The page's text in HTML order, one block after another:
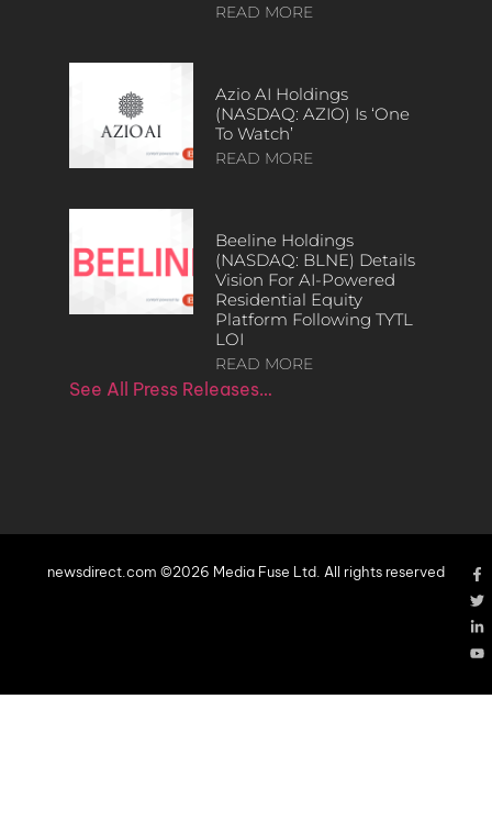
READ MORE
Azio AI Holdings
(NASDAQ: AZIO) Is ‘One
To Watch’
READ MORE
Beeline Holdings
(NASDAQ: BLNE) Details
Vision For AI-Powered
Residential Equity
Platform Following TYTL
LOI
READ MORE
See All Press Releases…
newsdirect.com ©2026 Media Fuse Ltd. All rights reserved